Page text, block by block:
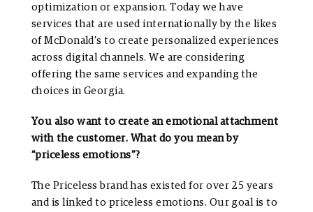
optimization or expansion. Today we have
services that are used internationally by the likes
of McDonald’s to create personalized experiences
across digital channels. We are considering
offering the same services and expanding the
choices in Georgia.
You also want to create an emotional attachment
with the customer. What do you mean by
“priceless emotions”?
The Priceless brand has existed for over 25 years
and is linked to priceless emotions. Our goal is to